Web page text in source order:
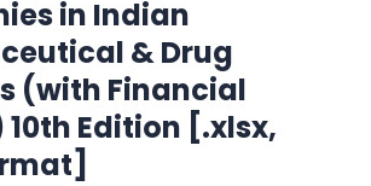
in Indian
& Drug
(with Financial
10th Edition [.xlsx,